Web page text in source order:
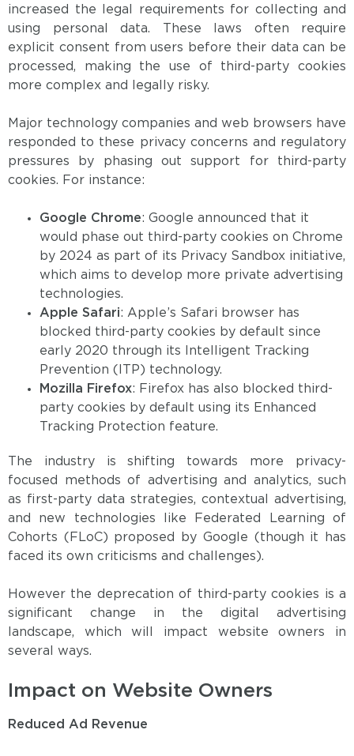
increased the legal requirements for collecting and
using personal data. These laws often require
explicit consent from users before their data can be
processed, making the use of third-party cookies
more complex and legally risky.
Major technology companies and web browsers have
responded to these privacy concerns and regulatory
pressures by phasing out support for third-party
cookies. For instance:
Google Chrome: Google announced that it
would phase out third-party cookies on Chrome
by 2024 as part of its Privacy Sandbox initiative,
which aims to develop more private advertising
technologies.
Apple Safari: Apple’s Safari browser has
blocked third-party cookies by default since
early 2020 through its Intelligent Tracking
Prevention (ITP) technology.
Mozilla Firefox: Firefox has also blocked third-
party cookies by default using its Enhanced
Tracking Protection feature.
The industry is shifting towards more privacy-
focused methods of advertising and analytics, such
as first-party data strategies, contextual advertising,
and new technologies like Federated Learning of
Cohorts (FLoC) proposed by Google (though it has
faced its own criticisms and challenges).
However the deprecation of third-party cookies is a
significant change in the digital advertising
landscape, which will impact website owners in
several ways.
Impact on Website Owners
Reduced Ad Revenue